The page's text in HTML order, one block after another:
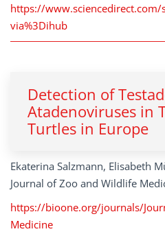
https://
via%3Dihub
Detection of
Atadenoviruses in
Turtles in Europe
Ekaterina Salzmann, Elisabeth
Journal of Zoo and Wildlife
https://bioone.org/journals/
Medicine